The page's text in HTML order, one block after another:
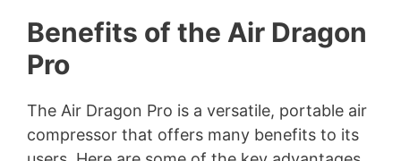
Benefits of the Air Dragon
Pro
The Air Dragon Pro is a versatile, portable air
compressor that offers many benefits to its